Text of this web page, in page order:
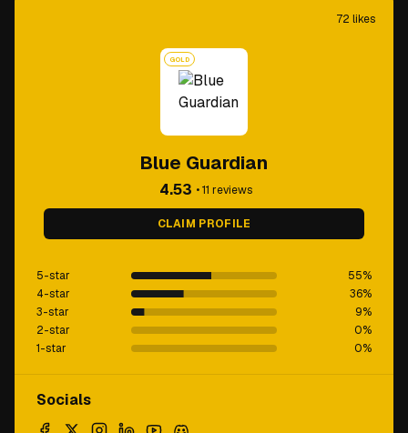
72 likes
GOLD
Blue Guardian
4.53 •11 reviews
CLAIM PROFILE
5-star 55%
4-star
36%
3-star
9%
2-star
0%
1-star
0%
Socials